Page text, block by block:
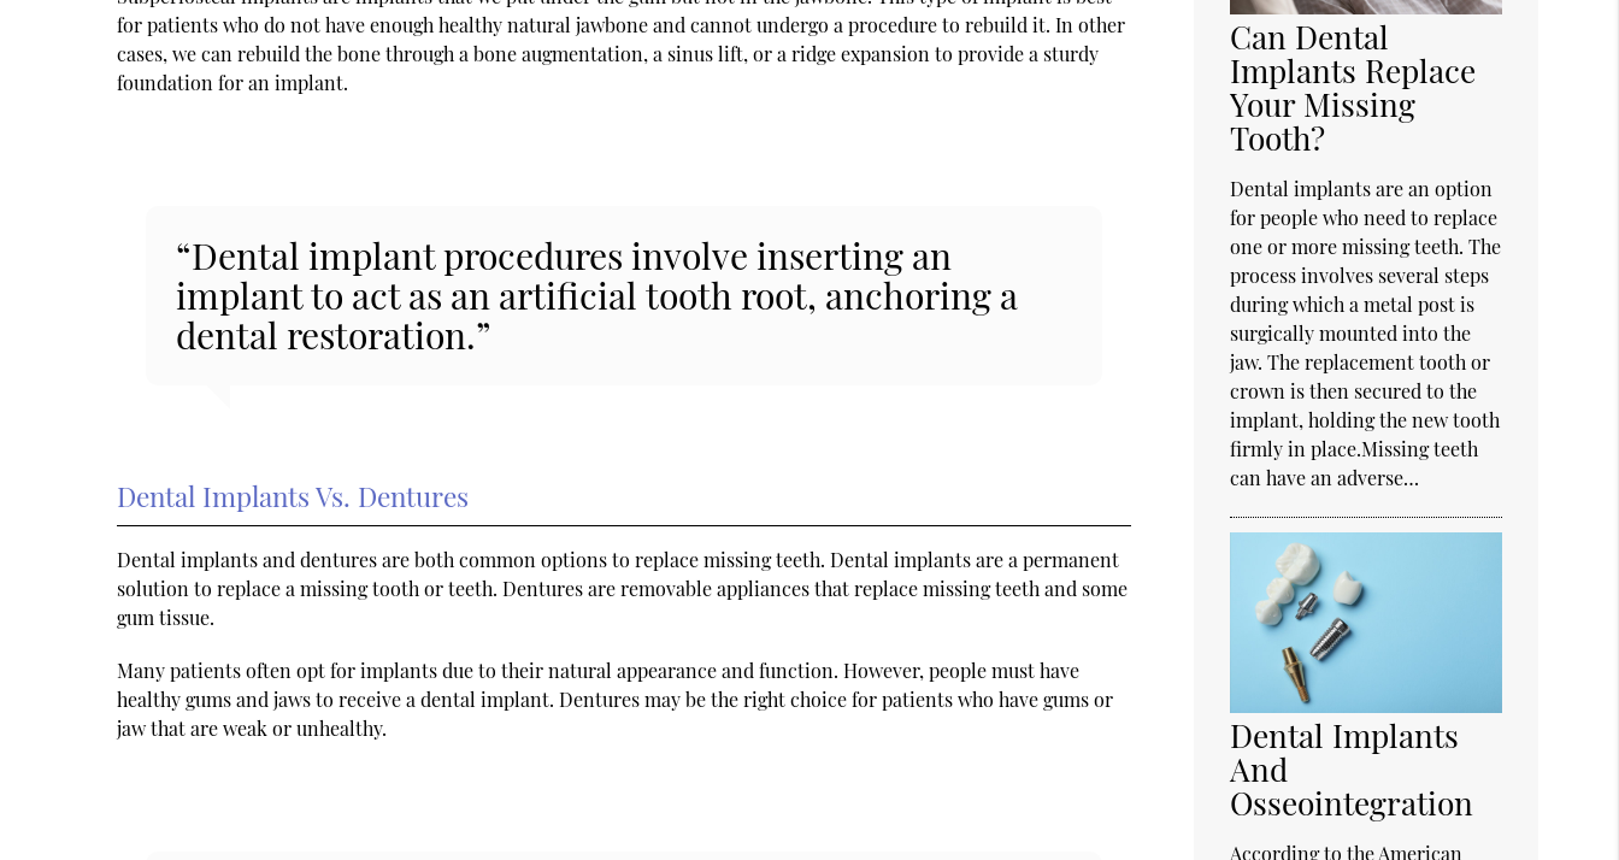
for patients who do not have enough healthy natural jawbone and cannot undergo a procedure to rebuild it. In other
cases, we can rebuild the bone through a bone augmentation, a sinus lift, or a ridge expansion to provide a sturdy
foundation for an implant.
“Dental implant procedures involve inserting an
implant to act as an artificial tooth root, anchoring a
dental restoration.”
Dental Implants Vs. Dentures
Dental implants and dentures are both common options to replace missing teeth. Dental implants are a permanent
solution to replace a missing tooth or teeth. Dentures are removable appliances that replace missing teeth and some
gum tissue.
Many patients often opt for implants due to their natural appearance and function. However, people must have
healthy gums and jaws to receive a dental implant. Dentures may be the right choice for patients who have gums or
jaw that are weak or unhealthy.
Can Dental
Implants Replace
Your Missing
Tooth?
Dental implants are an option
for people who need to replace
one or more missing teeth. The
process involves several steps
during which a metal post is
surgically mounted into the
jaw. The replacement tooth or
crown is then secured to the
implant, holding the new tooth
firmly in place.Missing teeth
can have an adverse…
Dental Implants
And
Osseointegration
According to the American